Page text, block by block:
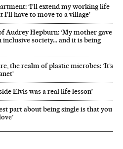
‘I’ll extend my working life
have to move to a village’
Audrey Hepburn: ‘My mother gave
society… and it is being
the realm of plastic microbes: ‘It’s
Elvis was a real life lesson’
part about being single is that you